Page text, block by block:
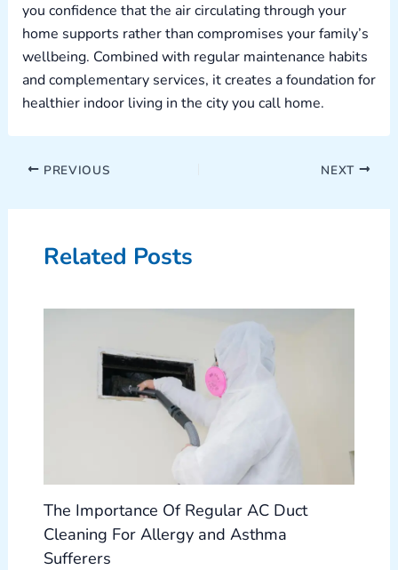
you confidence that the air circulating through your
home supports rather than compromises your family’s
wellbeing. Combined with regular maintenance habits
and complementary services, it creates a foundation for
healthier indoor living in the city you call home.
PREVIOUS NEXT
Related Posts
The Importance Of Regular AC Duct
Cleaning For Allergy and Asthma
Sufferers